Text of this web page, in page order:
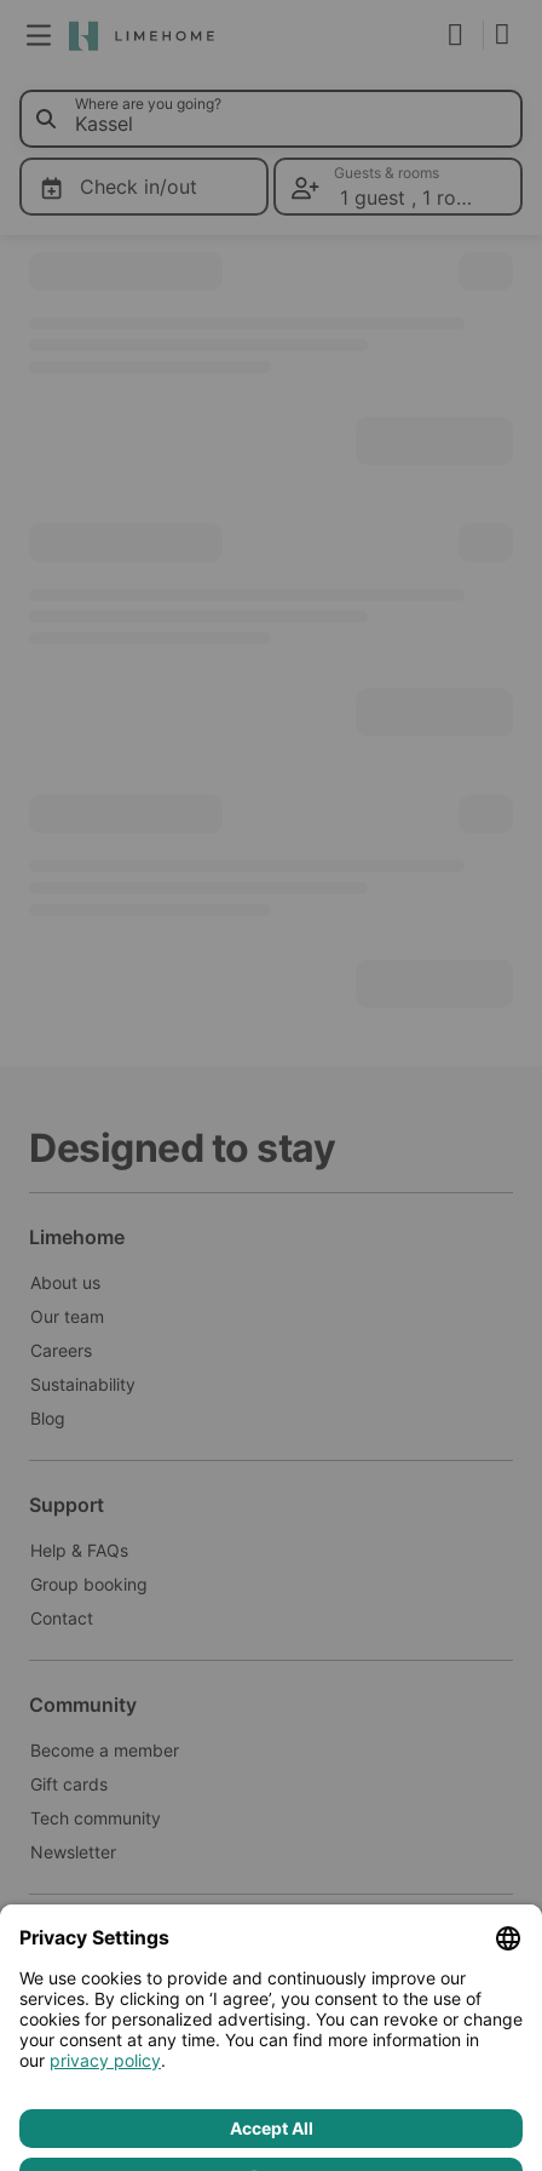
Membership
Group booking
0 Where are you going?
Check in/out
Guests & rooms
1 guest , 1 room
Please select dates for prices
Designed to stay
Limehome
About us
Our team
Careers
Sustainability
Blog
Support
Help & FAQs
Group booking
Contact
Community
Become a member
Gift cards
Tech community
Newsletter
Real estate
Lease to Limehome
Press